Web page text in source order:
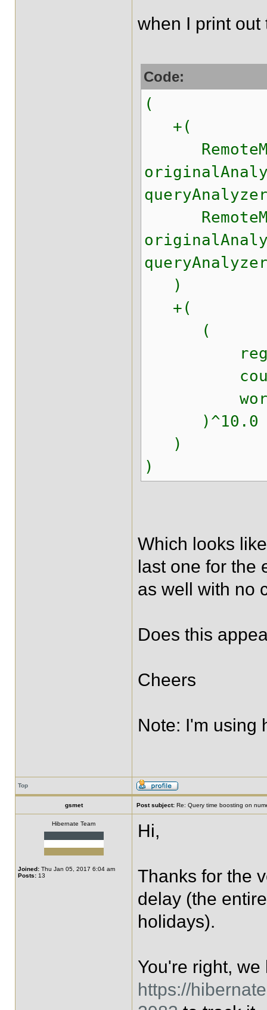
when I print out
Code:
(
+(
)
+(
(
)^10.0
)
)
Which looks
last one for the
as well with no
Does this
Cheers
Note: I'm using
Top
gsmet Post subject: Re: Query time boosting on
Hibernate Team
Joined: Thu Jan 05, 2017 6:04 am
Posts: 13
Hi,
Thanks for the
delay (the
holidays).
You're right,
https://